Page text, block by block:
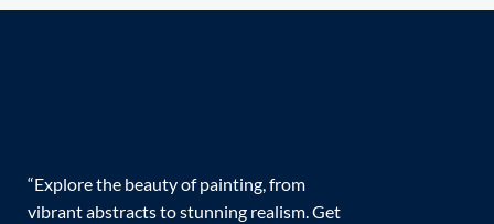
“Explore the beauty of painting, from
vibrant abstracts to stunning realism. Get